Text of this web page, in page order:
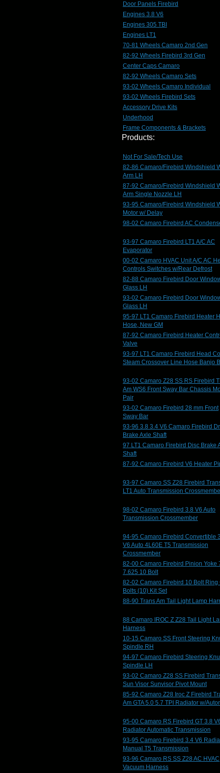
Door Panels Firebird
Engines 3.8 V6
Engines 305 TBI
Engines LT1
70-81 Wheels Camaro 2nd Gen
82-92 Wheels Firebird 3rd Gen
Center Caps Camaro
82-92 Wheels Camaro Sets
93-02 Wheels Camaro Individual
93-02 Wheels Firebird Sets
Accessory Drive Kits
Underhood
Frame Components & Brackets
Products:
Not For Sale/Tech Use
82-86 Camaro/Firebird Windshield
Arm LH
87-92 Camaro/Firebird Windshield
Arm Single Nozzle LH
93-95 Camaro/Firebird Windshield
Motor w/ Delay
98-02 Camaro Firebird AC
93-97 Camaro Firebird LT1 A/C AC
Evaporator
00-02 Camaro HVAC Unit A/C AC
Controls Switches w/Rear Defrost
82-88 Camaro Firebird Door
Glass LH
93-02 Camaro Firebird Door
Glass LH
95-97 LT1 Camaro Firebird Heater
Hose, New GM
87-92 Camaro Firebird Heater
Valve
93-97 LT1 Camaro Firebird Head
Steam Crossover Line Hose Banjo
93-02 Camaro Z28 SS RS Firebird
Am WS6 Front Sway Bar Chassis
Pair
93-02 Camaro Firebird 28 mm Front
Sway Bar
93-96 3.8 3.4 V6 Camaro Firebird
Brake Axle Shaft
97 LT1 Camaro Firebird Disc Brake
Shaft
87-92 Camaro Firebird V6 Heater
93-97 Camaro SS Z28 Firebird
LT1 Auto Transmission
98-02 Camaro Firebird 3.8 V6 Auto
Transmission Crossmember
94-95 Camaro Firebird Convertible
V6 Auto 4L60E T5 Transmission
Crossmember
82-00 Camaro Firebird Pinion Yoke
7.625 10 Bolt
82-02 Camaro Firebird 10 Bolt Ring
Bolts (10) Kit Set
88-90 Trans Am Tail Light Lamp
88 Camaro IROC Z Z28 Tail Light
Harness
10-15 Camaro SS Front Steering
Spindle RH
94-97 Camaro Firebird Steering
Spindle LH
93-02 Camaro Z28 SS Firebird
Sun Visor Sunvisor Pivot Mount
85-92 Camaro Z28 Iroc Z Firebird
Am GTA 5.0 5.7 TPI Radiator w/
95-00 Camaro RS Firebird GT 3.8
Radiator Automatic Transmission
93-95 Camaro Firebird 3.4 V6
Manual T5 Transmission
93-96 Camaro RS SS Z28 AC HVAC
Vacuum Harness